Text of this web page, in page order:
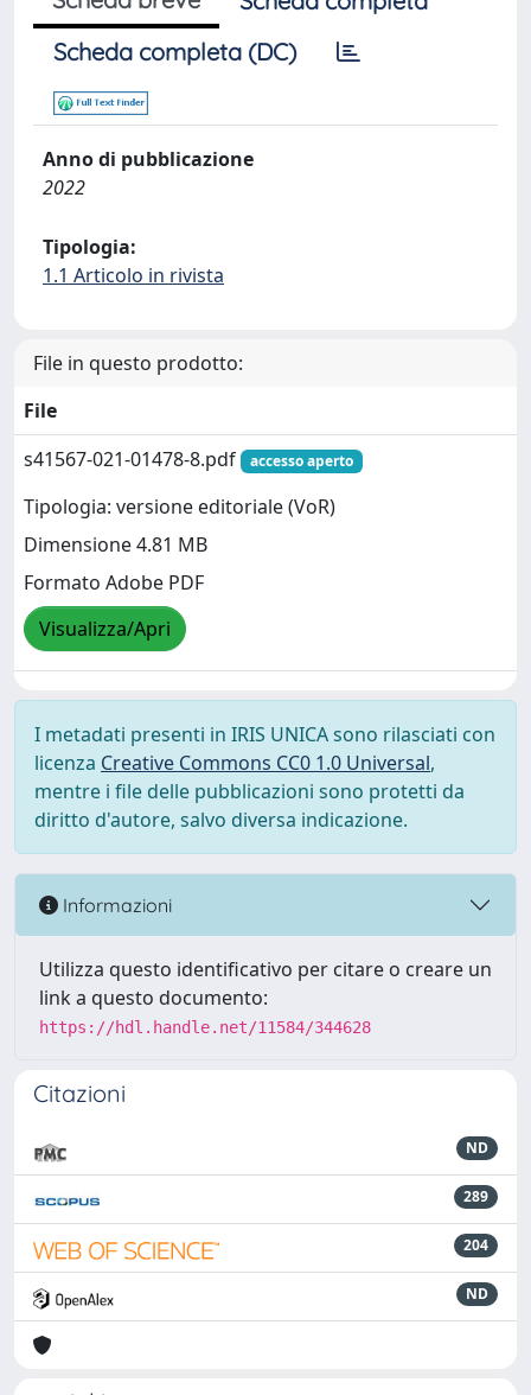
Scheda completa (DC)
Anno di pubblicazione
2022
Tipologia:
1.1 Articolo in rivista
File in questo prodotto:
File
s41567-021-01478-8.pdf
accesso aperto
Tipologia: versione editoriale (VoR)
Dimensione 4.81 MB
Formato Adobe PDF
Visualizza/Apri
I metadati presenti in IRIS UNICA sono rilasciati con
licenza Creative Commons CC0 1.0 Universal,
mentre i file delle pubblicazioni sono protetti da
diritto d'autore, salvo diversa indicazione.
Informazioni
Utilizza questo identificativo per citare o creare un
link a questo documento:
https://hdl.handle.net/11584/344628
Citazioni
ND
289
204
ND